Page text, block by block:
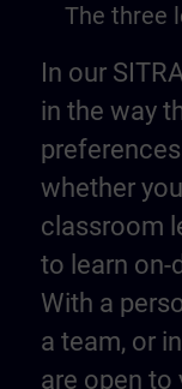
The three
In our
in the way
whether
classroom
to learn on-
With a
a team, or
are open to